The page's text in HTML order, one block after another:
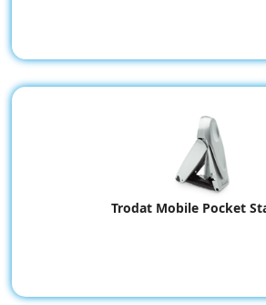
Trodat Mobile Pocket